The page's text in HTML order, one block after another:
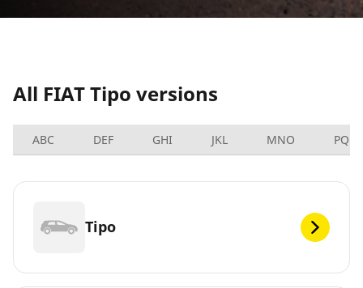
All FIAT Tipo versions
ABC DEF GHI JKL MNO PQRS
Tipo